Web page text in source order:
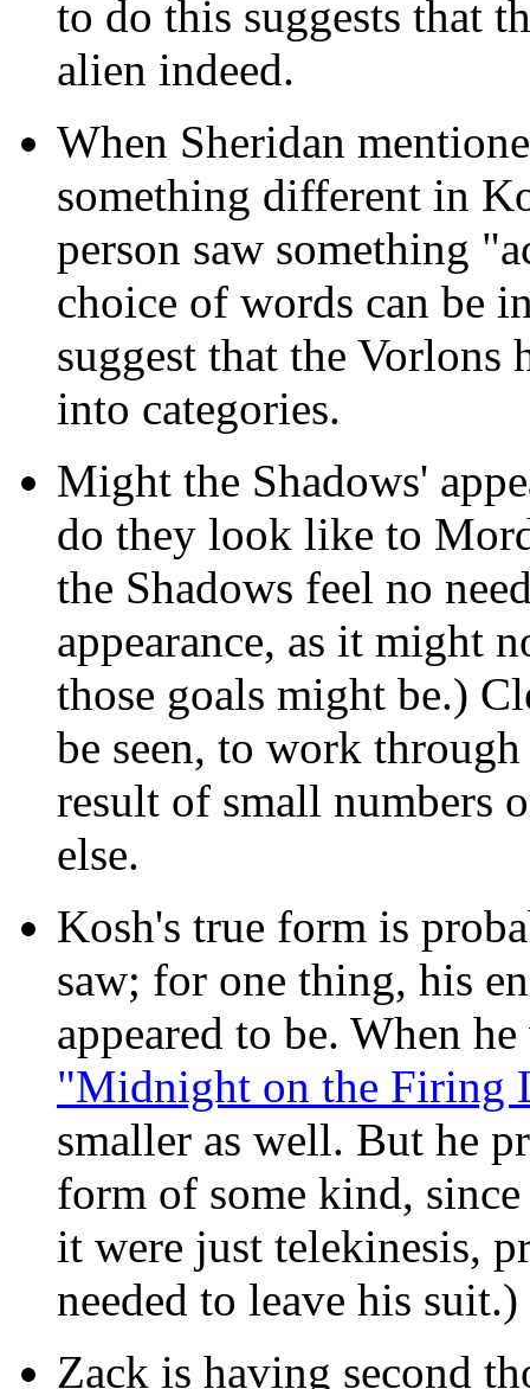
to do this suggests that
alien indeed.
When Sheridan
something different in
person saw something
choice of words can be
suggest that the Vorlons
into categories.
Might the Shadows'
do they look like to
the Shadows feel no
appearance, as it might
those goals might be.)
be seen, to work
result of small numbers
else.
Kosh's true form is
saw; for one thing, his
appeared to be. When
"Midnight on the Firing
smaller as well. But he
form of some kind,
it were just telekinesis,
needed to leave his suit.)
Zack is having second